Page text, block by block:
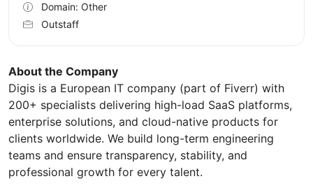
About the Company
Digis is a European IT company (part of Fiverr) with
200+ specialists delivering high-load SaaS platforms,
enterprise solutions, and cloud-native products for
clients worldwide. We build long-term engineering
teams and ensure transparency, stability, and
professional growth for every talent.
Domain: Other
Outstaff